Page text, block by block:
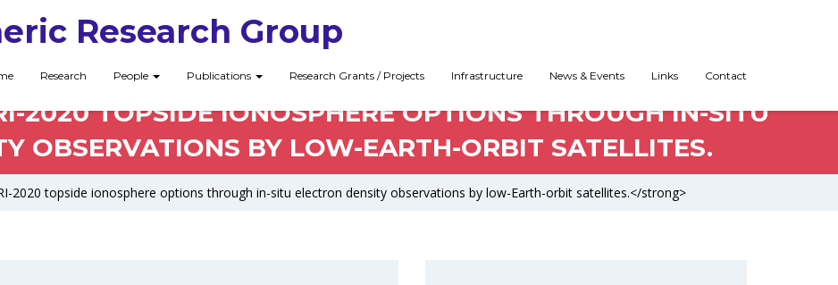
Research Group
Research People Publications Research Grants / Projects Infrastructure News & Events Links Contact
2020 TOPSIDE IONOSPHERE OPTIONS THROUGH IN-SITU
OBSERVATIONS BY LOW-EARTH-ORBIT SATELLITES.
2020 topside ionosphere options through in-situ electron density observations by low-Earth-orbit satellites.</strong>